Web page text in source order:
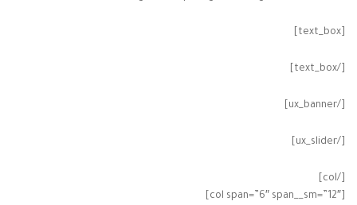
[text_box]
[/text_box]
[/ux_banner]
[/ux_slider]
[/col]